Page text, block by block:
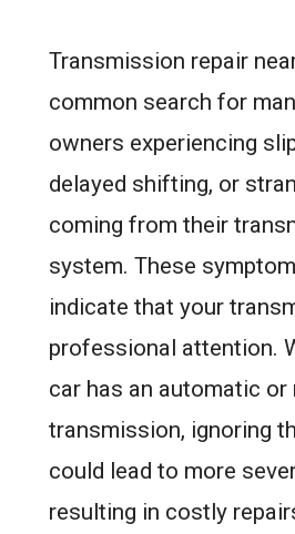
Transmission repair
common search for
owners experiencing
delayed shifting, or
coming from their
system. These
indicate that your
professional attention.
car has an automatic or
transmission, ignoring
could lead to more
resulting in costly